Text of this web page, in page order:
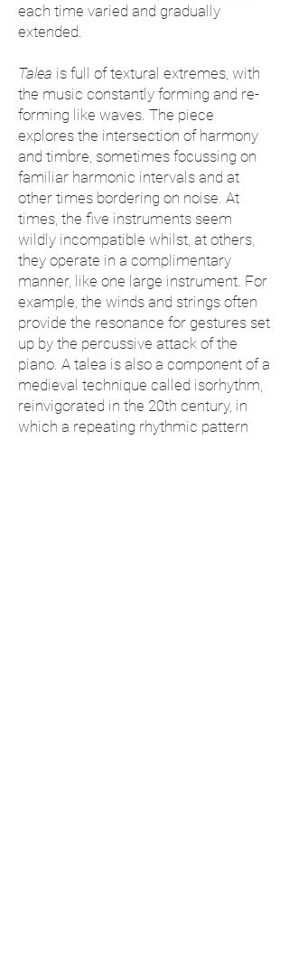
each time varied and gradually
extended.
Talea is full of textural extremes, with
the music constantly forming and re-
forming like waves. The piece
explores the intersection of harmony
and timbre, sometimes focussing on
familiar harmonic intervals and at
other times bordering on noise. At
times, the five instruments seem
wildly incompatible whilst, at others,
they operate in a complimentary
manner, like one large instrument. For
example, the winds and strings often
provide the resonance for gestures set
up by the percussive attack of the
piano. A talea is also a component of a
medieval technique called isorhythm,
reinvigorated in the 20th century, in
which a repeating rhythmic pattern